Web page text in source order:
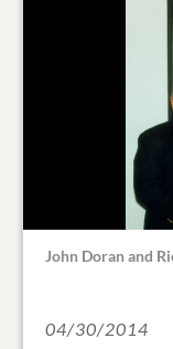
John Doran and
04/30/2014